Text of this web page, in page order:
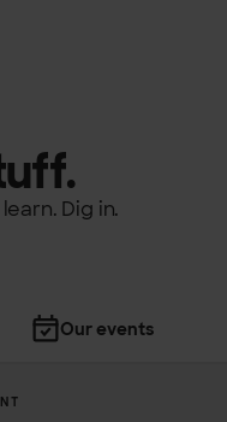
Dig in.
Our events